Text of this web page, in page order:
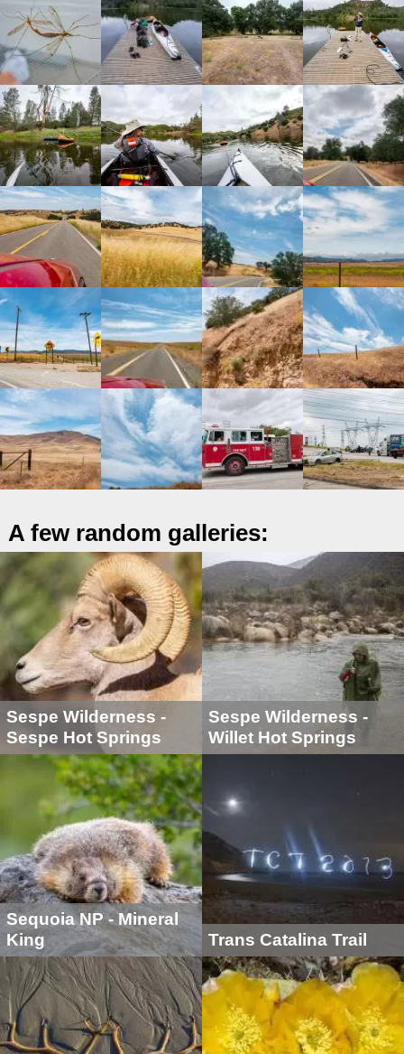
A few random galleries:
Sespe Wilderness -
Sespe Hot Springs
Sespe Wilderness -
Willet Hot Springs
Sequoia NP - Mineral
King
Trans Catalina Trail